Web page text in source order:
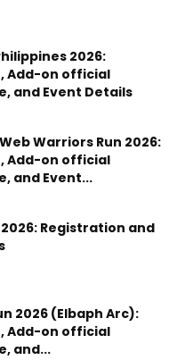
2026:
Add-on official
and Event Details
Warriors Run 2026:
Add-on official
and Event...
2026: Registration and
2026 (Elbaph Arc):
Add-on official
and...